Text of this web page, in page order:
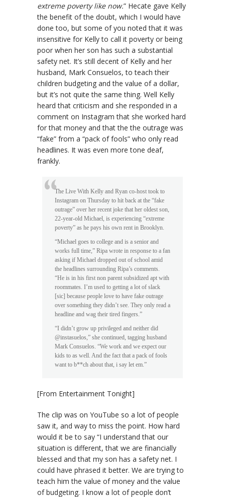
extreme poverty like now.” Hecate gave Kelly
the benefit of the doubt, which I would have
done too, but some of you noted that it was
insensitive for Kelly to call it poverty or being
poor when her son has such a substantial
safety net. It’s still decent of Kelly and her
husband, Mark Consuelos, to teach their
children budgeting and the value of a dollar,
but it’s not quite the same thing. Well Kelly
heard that criticism and she responded in a
comment on Instagram that she worked hard
for that money and that the the outrage was
“fake” from a “pack of fools” who only read
headlines. It was even more tone deaf,
frankly.
The Live With Kelly and Ryan co-host took to
Instagram on Thursday to hit back at the “fake
outrage” over her recent joke that her oldest son,
22-year-old Michael, is experiencing “extreme
poverty” as he pays his own rent in Brooklyn.
“Michael goes to college and is a senior and
works full time,” Ripa wrote in response to a fan
asking if Michael dropped out of school amid
the headlines surrounding Ripa’s comments.
“He is in his first non parent subsidized apt with
roommates. I’m used to getting a lot of slack
[sic] because people love to have fake outrage
over something they didn’t see. They only read a
headline and wag their tired fingers.”
“I didn’t grow up privileged and neither did
@instasuelos,” she continued, tagging husband
Mark Consuelos. “We work and we expect our
kids to as well. And the fact that a pack of fools
want to b**ch about that, i say let em.”
[From Entertainment Tonight]
The clip was on YouTube so a lot of people
saw it, and way to miss the point. How hard
would it be to say “I understand that our
situation is different, that we are financially
blessed and that my son has a safety net. I
could have phrased it better. We are trying to
teach him the value of money and the value
of budgeting. I know a lot of people don’t